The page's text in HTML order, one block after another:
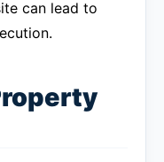
can lead to